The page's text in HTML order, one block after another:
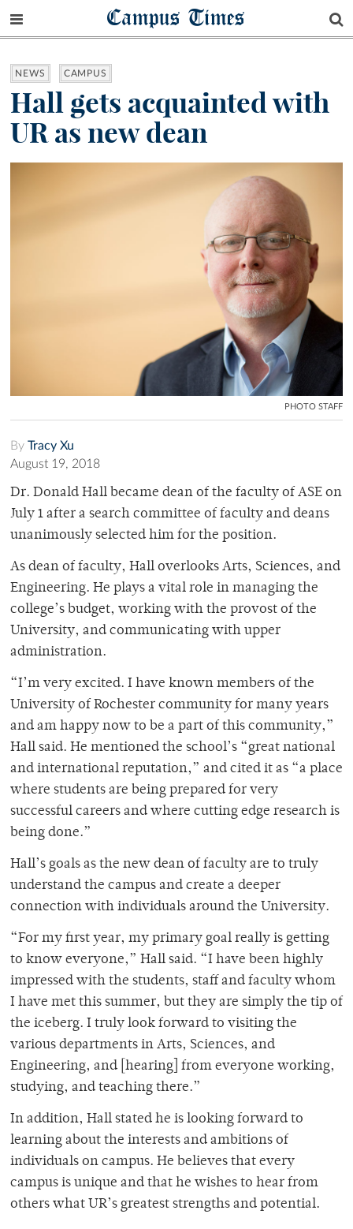
Campus Times
NEWS CAMPUS
Hall gets acquainted with
UR as new dean
PHOTO STAFF
By Tracy Xu
August 19, 2018
Dr. Donald Hall became dean of the faculty of ASE on
July 1 after a search committee of faculty and deans
unanimously selected him for the position.
As dean of faculty, Hall overlooks Arts, Sciences, and
Engineering. He plays a vital role in managing the
college’s budget, working with the provost of the
University, and communicating with upper
administration.
“I’m very excited. I have known members of the
University of Rochester community for many years
and am happy now to be a part of this community,”
Hall said. He mentioned the school’s “great national
and international reputation,” and cited it as “a place
where students are being prepared for very
successful careers and where cutting edge research is
being done.”
Hall’s goals as the new dean of faculty are to truly
understand the campus and create a deeper
connection with individuals around the University.
“For my first year, my primary goal really is getting
to know everyone,” Hall said. “I have been highly
impressed with the students, staff and faculty whom
I have met this summer, but they are simply the tip of
the iceberg. I truly look forward to visiting the
various departments in Arts, Sciences, and
Engineering, and [hearing] from everyone working,
studying, and teaching there.”
In addition, Hall stated he is looking forward to
learning about the interests and ambitions of
individuals on campus. He believes that every
campus is unique and that he wishes to hear from
others what UR’s greatest strengths and potential.